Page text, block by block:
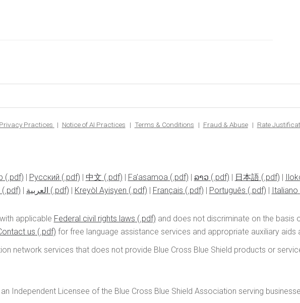
Practices Notice of AI Practices Terms & Conditions Fraud & Abuse Rate
| Pусский | 中文 | Fa’asamoa | ລາວ | 日本語 |
| العربية | Kreyòl Ayisyen | Français | Português | Italiano
applicable Federal civil rights laws
and does not discriminate on the basis
us
for free language assistance services and appropriate auxiliary aids
network services that does not provide Blue Cross Blue Shield products or
Independent Licensee of the Blue Cross Blue Shield Association serving